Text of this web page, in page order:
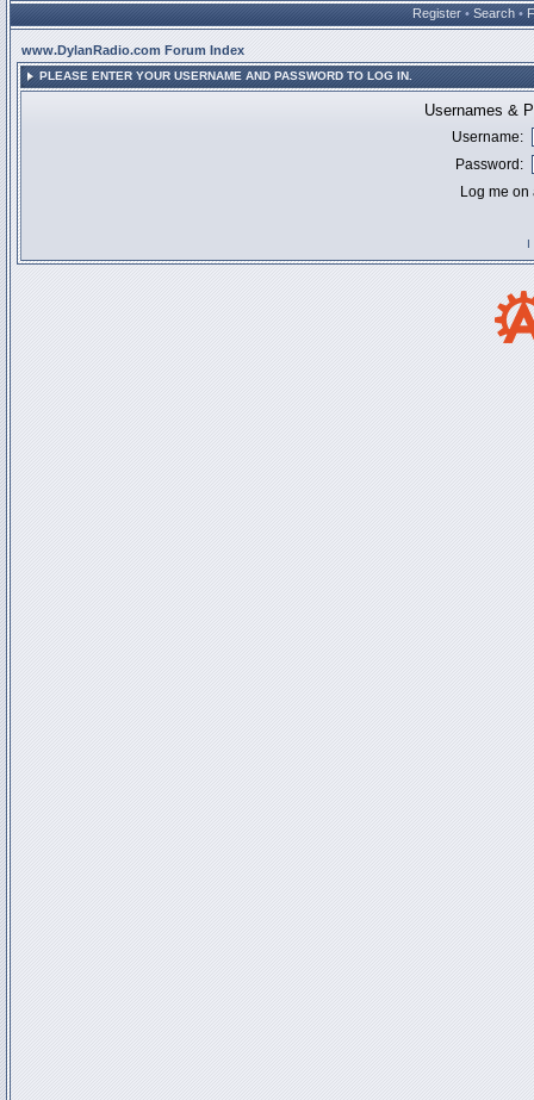
Register • Search •
www.DylanRadio.com Forum Index
PLEASE ENTER YOUR USERNAME AND PASSWORD TO LOG IN.
Usernames &
Username:
Password:
Log me
I